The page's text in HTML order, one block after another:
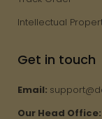
Intellectual
Get in touch
Email:
Our Head Office: